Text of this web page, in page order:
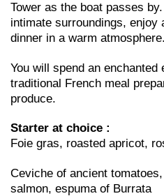
Tower as the boat passes
intimate surroundings, enjoy
dinner in a warm atmosphere.
You will spend an enchanted
traditional French meal
produce.
Starter at choice :
Foie gras, roasted apricot,
Ceviche of ancient
salmon, espuma of Burrata